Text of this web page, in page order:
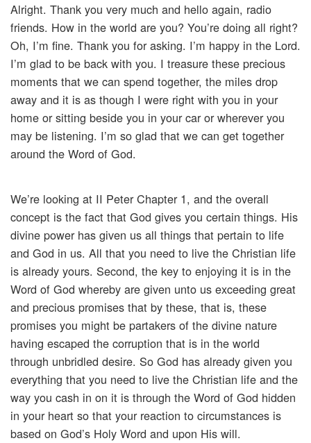
Alright. Thank you very much and hello again, radio
friends. How in the world are you? You’re doing all right?
Oh, I’m fine. Thank you for asking. I’m happy in the Lord.
I’m glad to be back with you. I treasure these precious
moments that we can spend together, the miles drop
away and it is as though I were right with you in your
home or sitting beside you in your car or wherever you
may be listening. I’m so glad that we can get together
around the Word of God.
We’re looking at II Peter Chapter 1, and the overall
concept is the fact that God gives you certain things. His
divine power has given us all things that pertain to life
and God in us. All that you need to live the Christian life
is already yours. Second, the key to enjoying it is in the
Word of God whereby are given unto us exceeding great
and precious promises that by these, that is, these
promises you might be partakers of the divine nature
having escaped the corruption that is in the world
through unbridled desire. So God has already given you
everything that you need to live the Christian life and the
way you cash in on it is through the Word of God hidden
in your heart so that your reaction to circumstances is
based on God’s Holy Word and upon His will.